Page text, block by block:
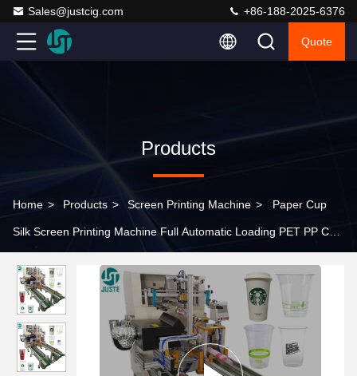
Sales@justcig.com +86-188-2025-6376
Quote
Products
Home > Products > Screen Printing Machine > Paper Cup
Silk Screen Printing Machine Full Automatic Loading PET PP Cup